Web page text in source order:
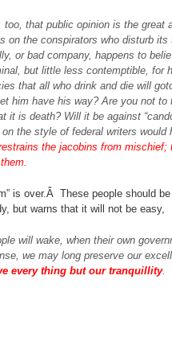
too, that public opinion is the great
on the conspirators who disturb
or bad company, happens to
but little less contemptible, for
that all who drink and die will
him have his way? Are you not
it is death? Will it be against
the style of federal writers would
the jacobins from
is over.Â These people should
but warns that it will not be easy,
will wake, when their own
we may long preserve our
every thing but our tranquillity.